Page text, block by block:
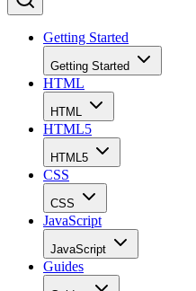
Getting Started
Getting Started
HTML
HTML
HTML5
HTML5
CSS
CSS
JavaScript
JavaScript
Guides